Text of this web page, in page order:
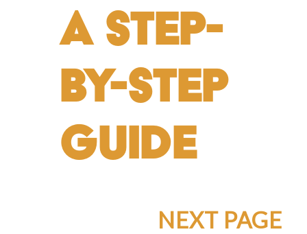
A Step-
by-Step
Guide
NEXT PAGE